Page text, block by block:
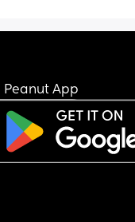
or feeds and
get overtired and
sleep. So I feel
myself.
he is great but I do
what to do or
Peanut App